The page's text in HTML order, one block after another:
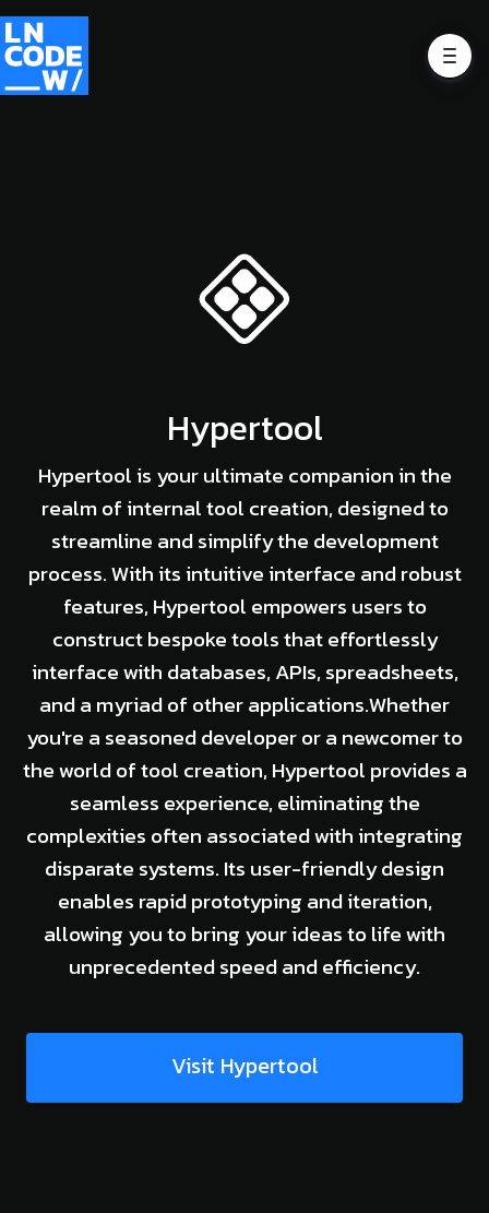
Hypertool
Hypertool is your ultimate companion in the
realm of internal tool creation, designed to
streamline and simplify the development
process. With its intuitive interface and robust
features, Hypertool empowers users to
construct bespoke tools that effortlessly
interface with databases, APIs, spreadsheets,
and a myriad of other applications.Whether
you're a seasoned developer or a newcomer to
the world of tool creation, Hypertool provides a
seamless experience, eliminating the
complexities often associated with integrating
disparate systems. Its user-friendly design
enables rapid prototyping and iteration,
allowing you to bring your ideas to life with
unprecedented speed and efficiency.
Visit Hypertool